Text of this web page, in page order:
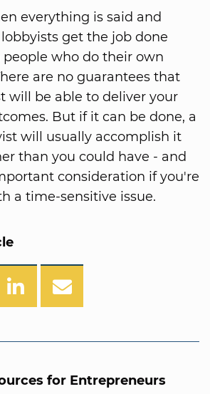
everything is said and
get the job done
who do their own
are no guarantees that
will be able to deliver your
But if it can be done, a
will usually accomplish it
than you could have - and
consideration if you're
a time-sensitive issue.
for Entrepreneurs